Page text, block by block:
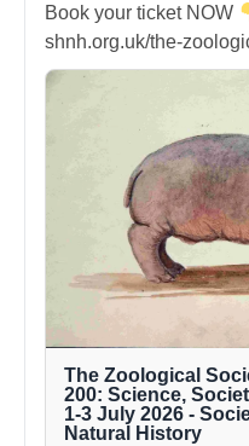
Book your ticket NOW
shnh.org.uk/the-
The Zoological
200: Science,
1-3 July 2026 -
Natural History